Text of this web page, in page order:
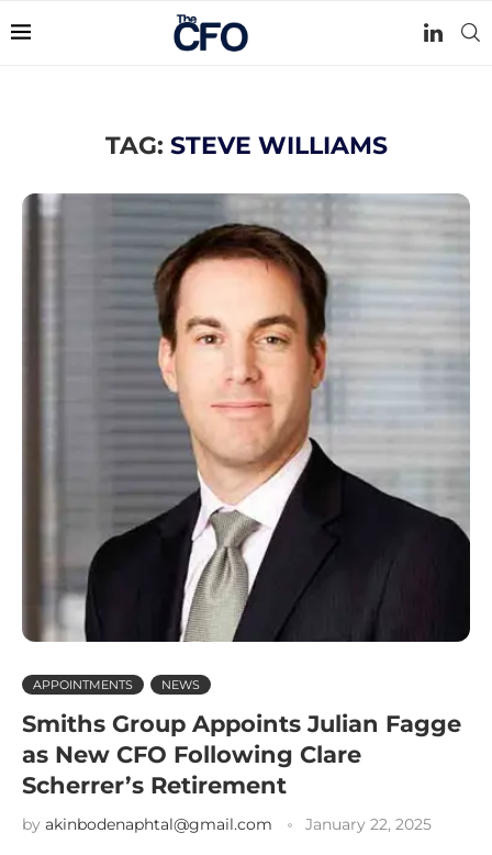
TAG: STEVE WILLIAMS
APPOINTMENTS NEWS
Smiths Group Appoints Julian Fagge
as New CFO Following Clare
Scherrer’s Retirement
by akinbodenaphtal@gmail.com January 22, 2025